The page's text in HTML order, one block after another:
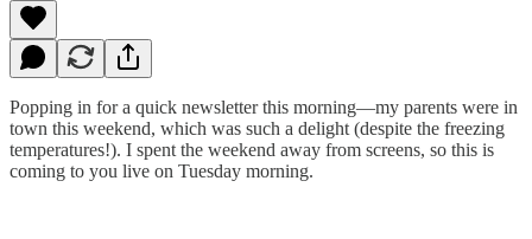
Popping in for a quick newsletter this morning—my parents were in
town this weekend, which was such a delight (despite the freezing
temperatures!). I spent the weekend away from screens, so this is
coming to you live on Tuesday morning.